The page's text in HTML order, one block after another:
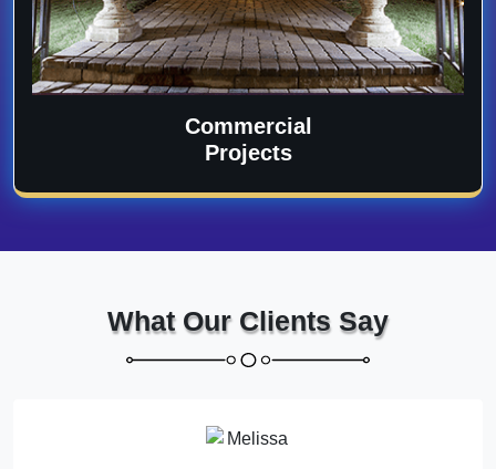
Commercial
Projects
What Our Clients Say